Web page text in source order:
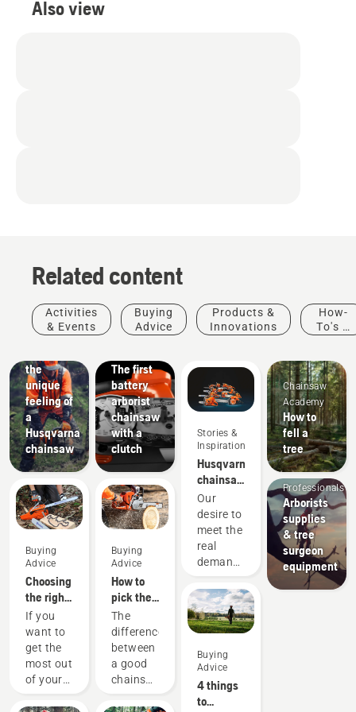
Also view
Related content
Activities
& Events
Buying
Advice
Products &
Innovations
How-
To's &
the
unique
feeling of
a
Husqvarna
chainsaw
Buying
Advice
Choosing
the right
chainsaw
chain: A
few tips
If you
want to
get the
most out
of your
Innovations
T542i
The first
battery
arborist
chainsaw
with a
clutch
Buying
Advice
How to
pick the
best
chainsaw
for your
needs
The
difference
between
a good
chainsaw
Stories &
Inspiration
Husqvarna
chainsaws
-
powered
by our
users
since
Our
desire to
meet the
real
demands
forestry
professionals
has
us to
create
some of
the
Buying
Advice
4 things
to
Chainsaw
Academy
How to
fell a
tree
Arborists
& Tree
Care
Professionals
Arborists
supplies
& tree
surgeon
equipment